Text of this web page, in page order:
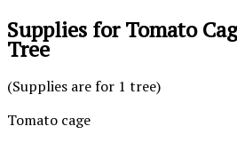
Supplies for Tomato
Tree
(Supplies are for 1 tree)
Tomato cage